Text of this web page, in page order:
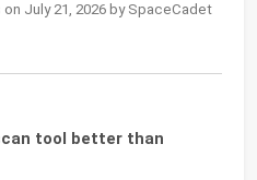
July 21, 2026 by SpaceCadet
tool better than